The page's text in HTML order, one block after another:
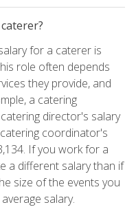
for a caterer is
role often depends
they provide, and
a catering
director's salary
coordinator's
If you work for a
a different salary than if
size of the events you
salary.